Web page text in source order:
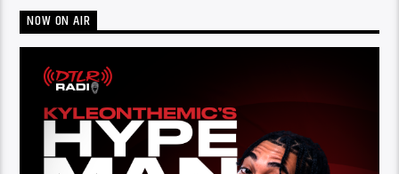
NOW ON AIR